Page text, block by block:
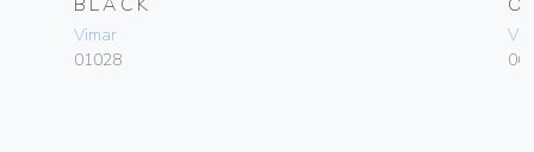
Vimar
01028